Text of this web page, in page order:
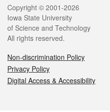
Legal
Copyright © 2001-2026
Iowa State University
of Science and Technology
All rights reserved.
Non-discrimination Policy
Privacy Policy
Digital Access & Accessibility